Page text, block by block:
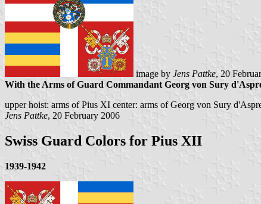
image by Jens Pattke, 20
With the Arms of Guard Commandant Georg von Sury
upper hoist: arms of Pius XI center: arms of Georg von Sury
Jens Pattke, 20 February 2006
Swiss Guard Colors for Pius XII
1939-1942